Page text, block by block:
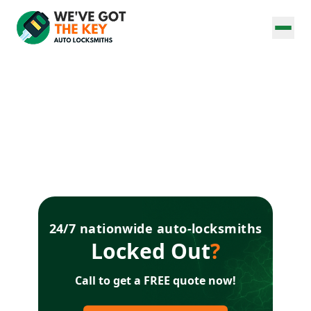
24/7 nationwide auto-locksmiths
Locked Out?
Call to get a FREE quote now!